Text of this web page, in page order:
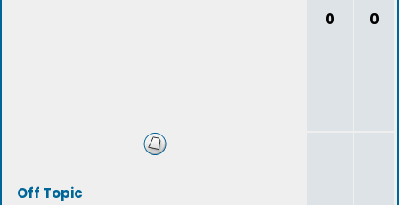
0 0
Off Topic